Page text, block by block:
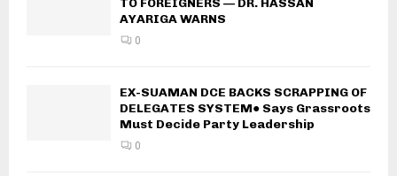
AYARIGA WARNS
0
EX-SUAMAN DCE BACKS SCRAPPING OF
DELEGATES SYSTEM● Says Grassroots
Must Decide Party Leadership
0